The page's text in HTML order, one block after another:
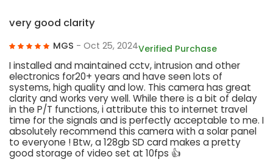
very good clarity
MGS - Oct 25, 2024Verified Purchase
I installed and maintained cctv, intrusion and other
electronics for20+ years and have seen lots of
systems, high quality and low. This camera has great
clarity and works very well. While there is a bit of delay
in the P/T functions, i attribute this to internet travel
time for the signals and is perfectly acceptable to me. I
absolutely recommend this camera with a solar panel
to everyone ! Btw, a 128gb SD card makes a pretty
good storage of video set at 10fps 👍